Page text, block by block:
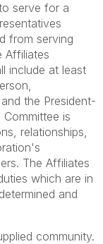
serve for a
from serving
Affiliates
include at least
the President-
is
relationships,
The Affiliates
which are in
and
community.